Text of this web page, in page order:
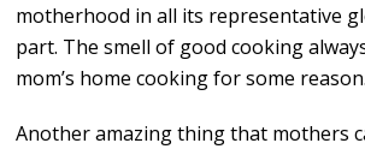
motherhood in all its representative
part. The smell of good cooking
mom’s home cooking for some reason.
Another amazing thing that mothers